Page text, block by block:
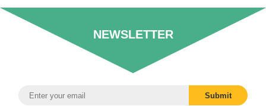
NEWSLETTER